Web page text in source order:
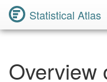
Statistical Atlas
Overview